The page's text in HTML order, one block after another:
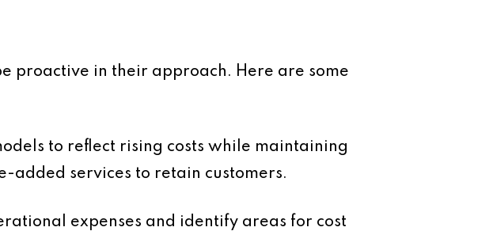
proactive in their approach. Here are some
to reflect rising costs while maintaining
added services to retain customers.
expenses and identify areas for cost